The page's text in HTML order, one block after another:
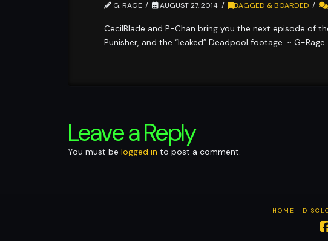
G. RAGE AUGUST 27, 2014 BAGGED & BOARDED
CecilBlade and P-Chan bring you the next episode of
Punisher, and the “leaked” Deadpool footage. ~ G-Rage
Leave a Reply
You must be logged in to post a comment.
HOME